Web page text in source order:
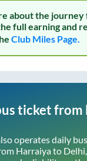
about the
full earning and
Club Miles Page.
ticket from
operates daily
Harraiyato Delhi